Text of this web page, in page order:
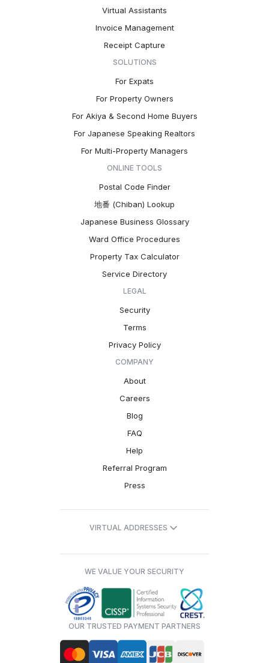
Virtual Assistants
Invoice Management
Receipt Capture
SOLUTIONS
For Expats
For Property Owners
For Akiya & Second Home Buyers
For Japanese Speaking Realtors
For Multi-Property Managers
ONLINE TOOLS
Postal Code Finder
地番 (Chiban) Lookup
Japanese Business Glossary
Ward Office Procedures
Property Tax Calculator
Service Directory
LEGAL
Security
Terms
Privacy Policy
COMPANY
About
Careers
Blog
FAQ
Help
Referral Program
Press
VIRTUAL ADDRESSES
WE VALUE YOUR SECURITY
OUR TRUSTED PAYMENT PARTNERS